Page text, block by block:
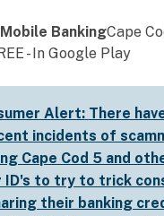
BankingCape
- In Google Play
Alert: There
incidents of
Cape Cod 5 and
ID's to try to trick
their banking